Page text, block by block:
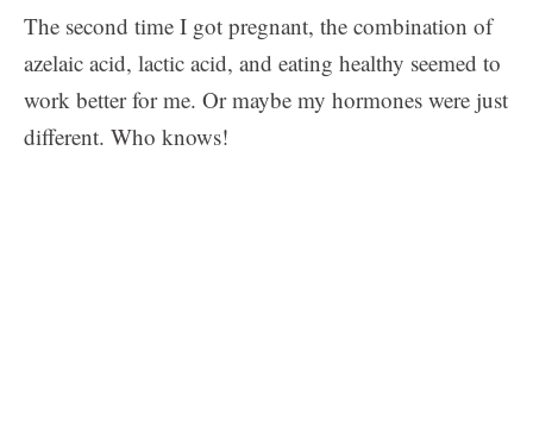
The second time I got pregnant, the combination of
azelaic acid, lactic acid, and eating healthy seemed to
work better for me. Or maybe my hormones were just
different. Who knows!